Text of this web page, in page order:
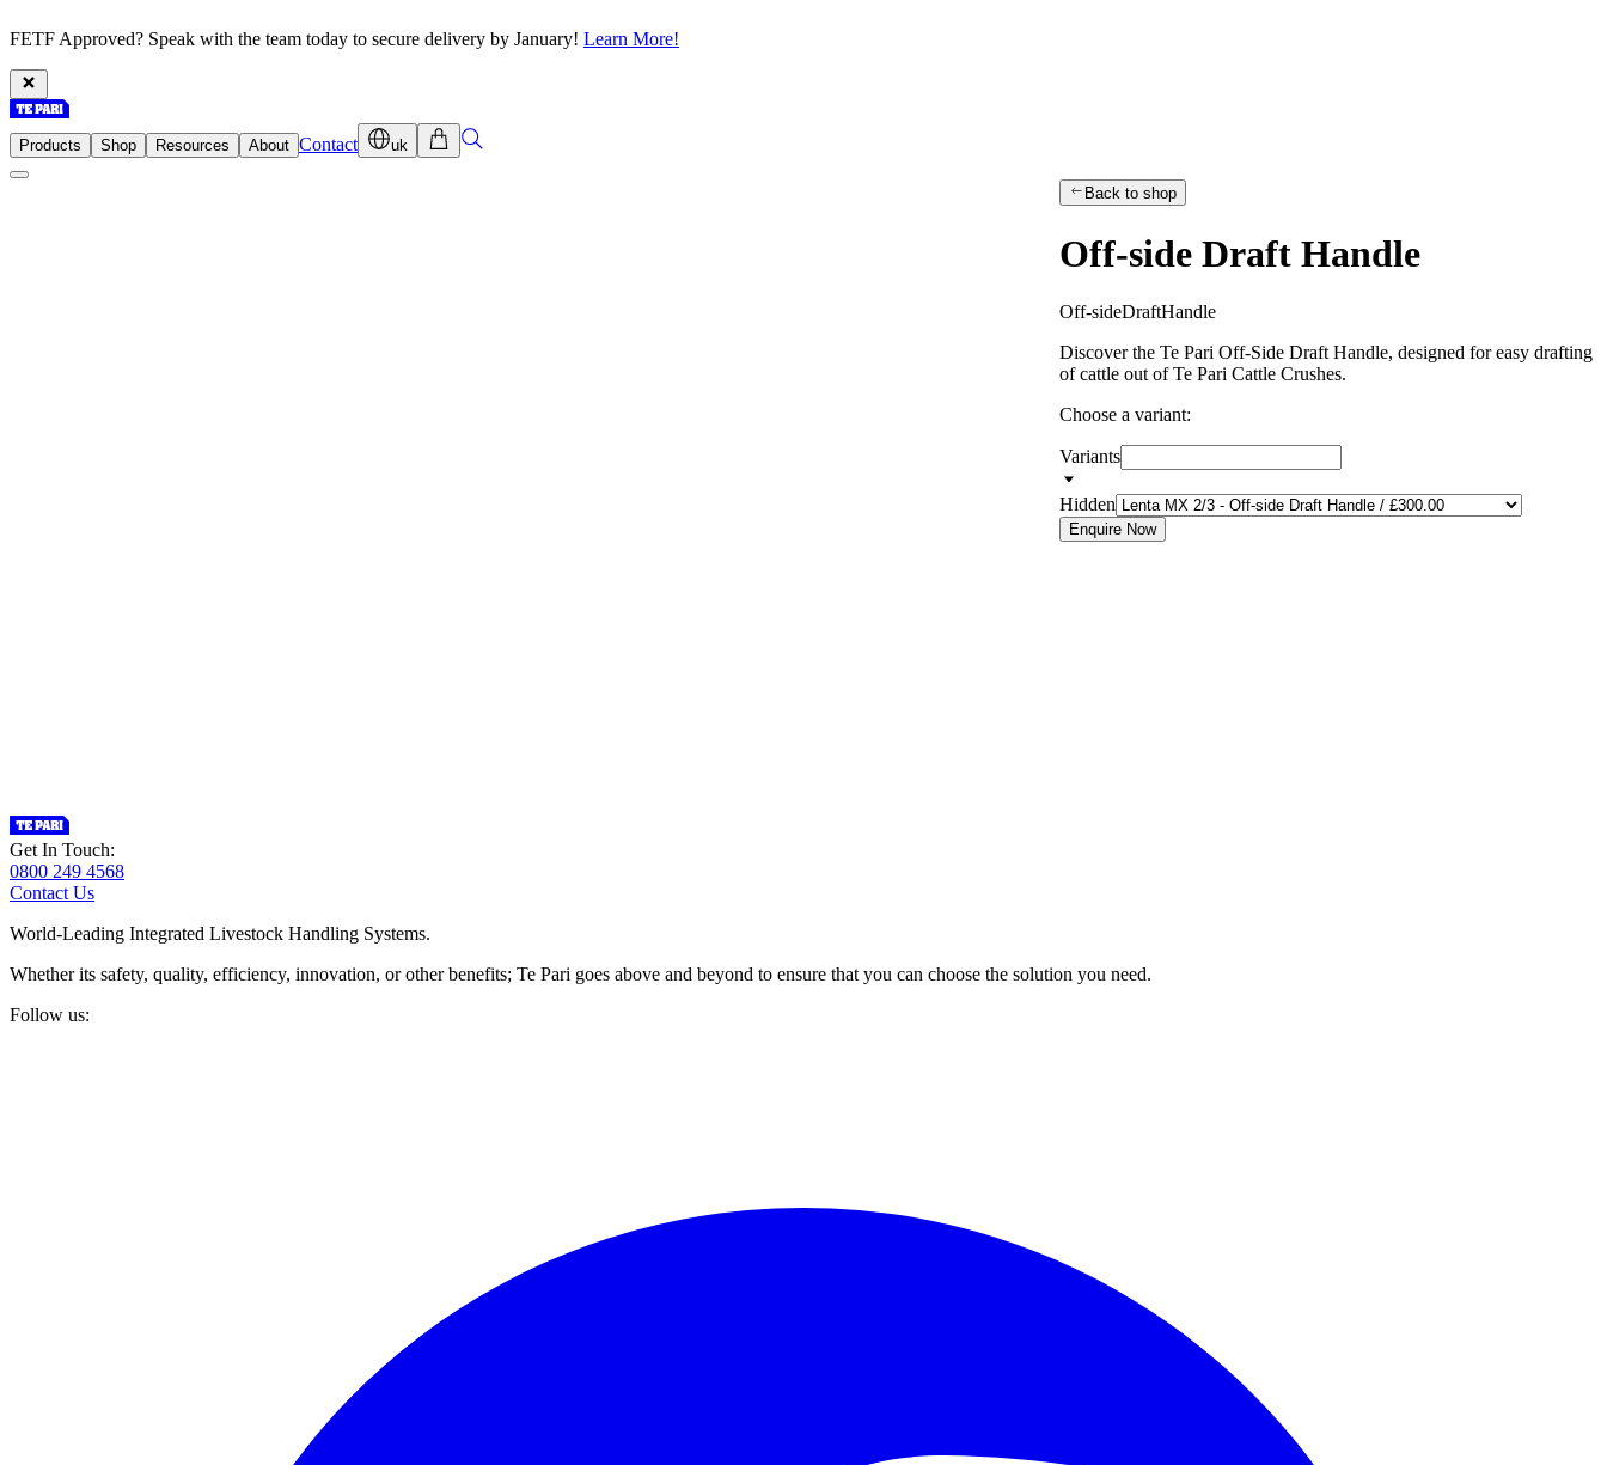
FETF Approved? Speak with the team today to secure delivery by January! Learn More!
Products Shop Resources About Contact uk
Back to shop
Off-side Draft Handle
Off-sideDraftHandle
Discover the Te Pari Off-Side Draft Handle, designed for easy drafting
of cattle out of Te Pari Cattle Crushes.
Choose a variant:
Variants
Hidden
Enquire Now
Get In Touch:
0800 249 4568
Contact Us
World-Leading Integrated Livestock Handling Systems.
Whether its safety, quality, efficiency, innovation, or other benefits; Te Pari goes above and beyond to ensure that you can choose the solution you need.
Follow us: